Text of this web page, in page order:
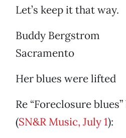
Let’s keep it that way.
Buddy Bergstrom
Sacramento
Her blues were lifted
Re “Foreclosure
(SN&R Music, July 1):